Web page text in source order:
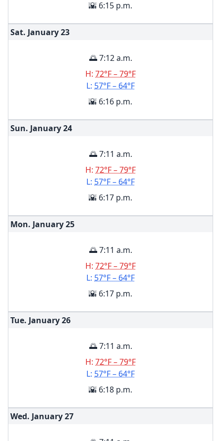
🌇 6:15 p.m.
Sat. January23
🌅 7:12 a.m.
H: 72°F – 79°F
L: 57°F – 64°F
🌇 6:16 p.m.
Sun. January24
🌅 7:11 a.m.
H: 72°F – 79°F
L: 57°F – 64°F
🌇 6:17 p.m.
Mon. January25
🌅 7:11 a.m.
H: 72°F – 79°F
L: 57°F – 64°F
🌇 6:17 p.m.
Tue. January26
🌅 7:11 a.m.
H: 72°F – 79°F
L: 57°F – 64°F
🌇 6:18 p.m.
Wed. January27